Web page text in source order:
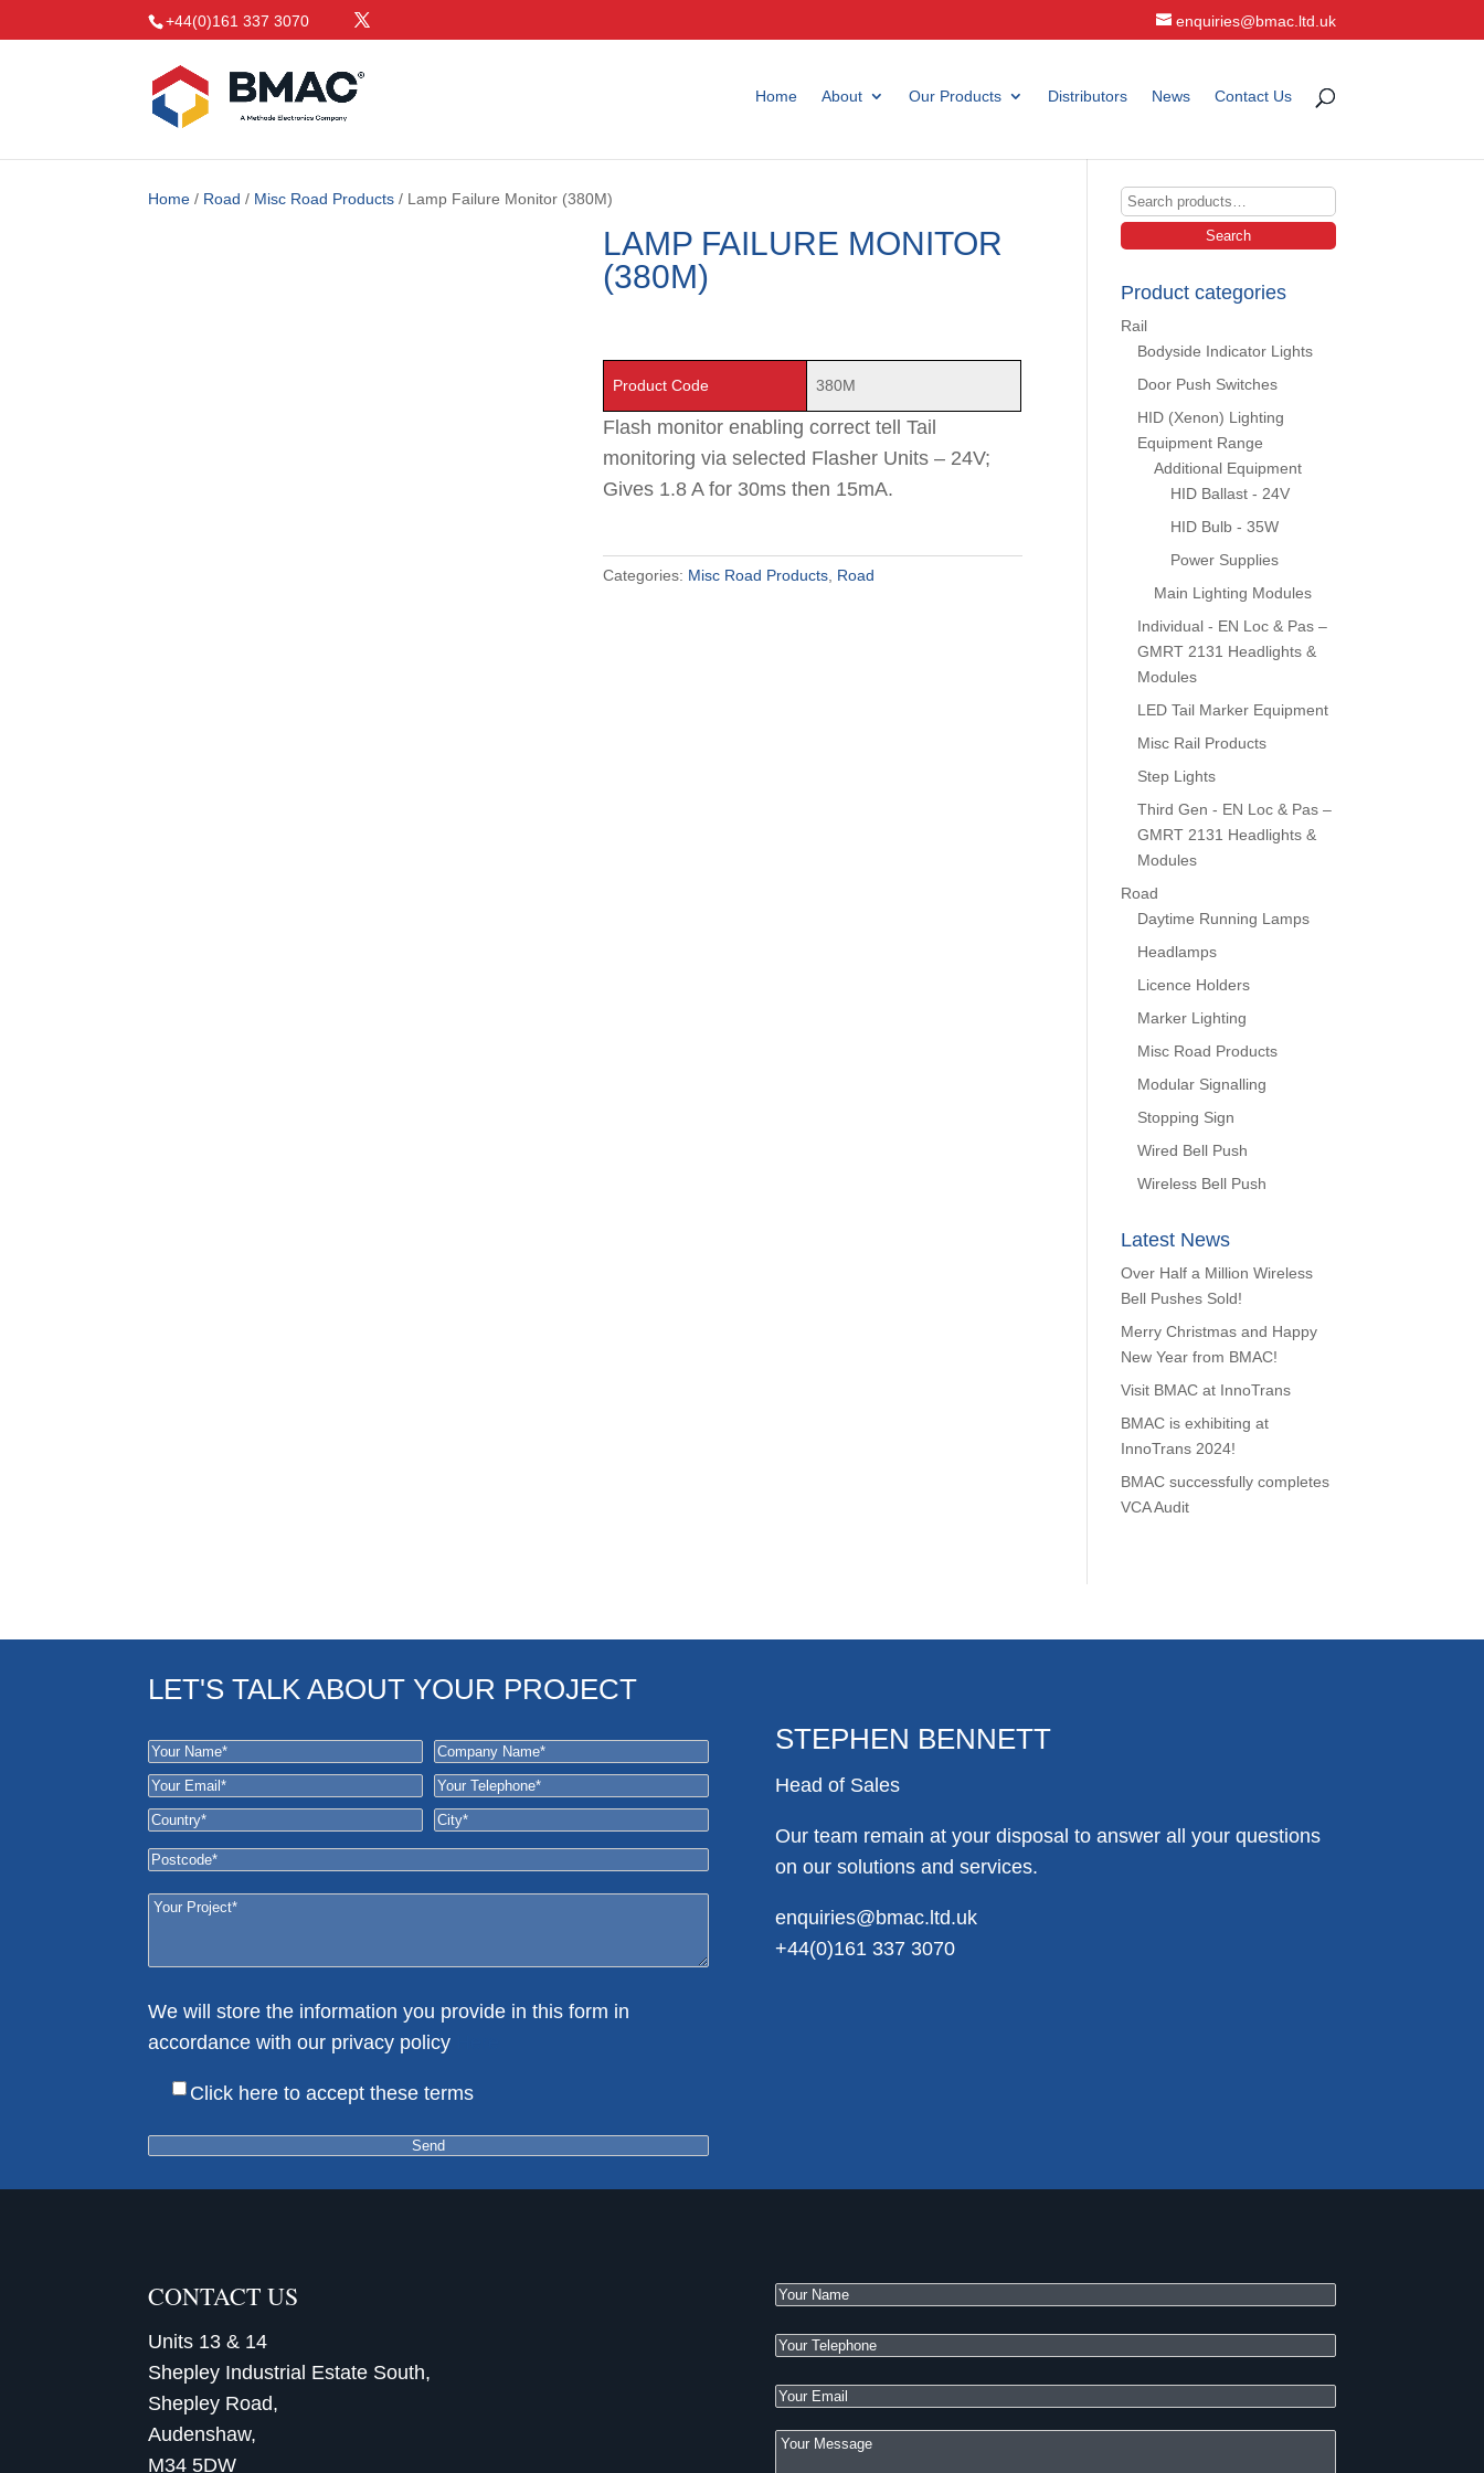
+44(0)161 337 3070 enquiries@bmac.ltd.uk
Home About Our Products Distributors News Contact Us
Home / Road / Misc Road Products / Lamp Failure Monitor (380M)
LAMP FAILURE MONITOR
(380M)
Product Code 380M
Flash monitor enabling correct tell Tail
monitoring via selected Flasher Units – 24V;
Gives 1.8 A for 30ms then 15mA.
Categories: Misc Road Products Road
Search
for:
Search
Product categories
Rail
Bodyside Indicator Lights
Door Push Switches
HID (Xenon) Lighting
Equipment Range
Additional Equipment
HID Ballast - 24V
HID Bulb - 35W
Power Supplies
Main Lighting Modules
Individual - EN Loc & Pas –
GMRT 2131 Headlights &
Modules
LED Tail Marker Equipment
Misc Rail Products
Step Lights
Third Gen - EN Loc & Pas –
GMRT 2131 Headlights &
Modules
Road
Daytime Running Lamps
Headlamps
Licence Holders
Marker Lighting
Misc Road Products
Modular Signalling
Stopping Sign
Wired Bell Push
Wireless Bell Push
Latest News
Over Half a Million Wireless
Bell Pushes Sold!
Merry Christmas and Happy
New Year from BMAC!
Visit BMAC at InnoTrans
BMAC is exhibiting at
InnoTrans 2024!
BMAC successfully completes
VCA Audit
LET'S TALK ABOUT YOUR PROJECT
We will store the information you provide in this form in
accordance with our privacy policy
Click here to accept these terms
STEPHEN BENNETT
Head of Sales
Our team remain at your disposal to answer all your questions
on our solutions and services.
enquiries@bmac.ltd.uk
+44(0)161 337 3070
CONTACT US
Units 13 & 14
Shepley Industrial Estate South,
Shepley Road,
Audenshaw,
M34 5DW